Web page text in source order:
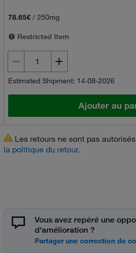
78.65€/ 250mg
Restricted Item
Estimated Shipment: 14-08-2026
Ajouter au
Les retours ne sont pas
la politique du retour.
Vous avez repéré une
d'amélioration ?